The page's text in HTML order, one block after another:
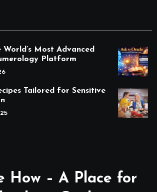
World’s Most Advanced
Platform
Tailored for Sensitive
How – A Place for